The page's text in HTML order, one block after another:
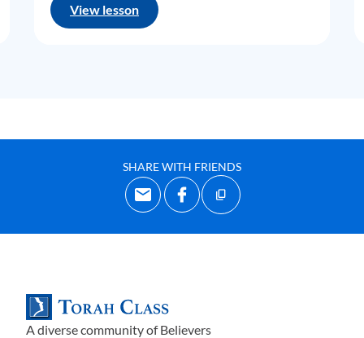
View lesson
SHARE WITH FRIENDS
A diverse community of Believers